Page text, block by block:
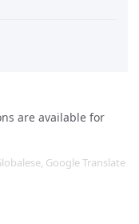
are available for
Google Translate